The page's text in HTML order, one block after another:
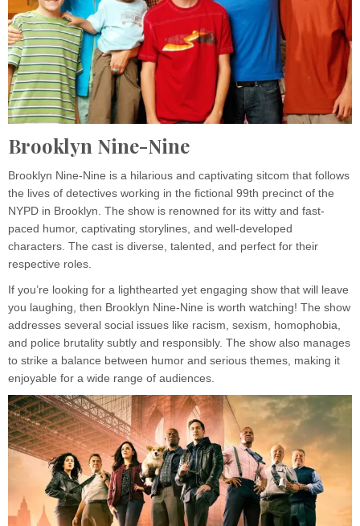
Brooklyn Nine-Nine
Brooklyn Nine-Nine is a hilarious and captivating sitcom that follows
the lives of detectives working in the fictional 99th precinct of the
NYPD in Brooklyn. The show is renowned for its witty and fast-
paced humor, captivating storylines, and well-developed
characters. The cast is diverse, talented, and perfect for their
respective roles.
If you’re looking for a lighthearted yet engaging show that will leave
you laughing, then Brooklyn Nine-Nine is worth watching! The show
addresses several social issues like racism, sexism, homophobia,
and police brutality subtly and responsibly. The show also manages
to strike a balance between humor and serious themes, making it
enjoyable for a wide range of audiences.